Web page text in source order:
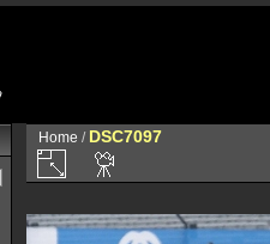
Home / DSC7097